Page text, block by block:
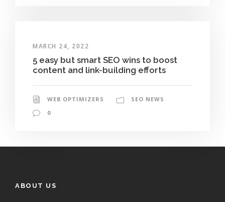
MARCH 24, 2022
5 easy but smart SEO wins to boost
content and link-building efforts
WEB OPTIMIZERS
SEO NEWS
0
ABOUT US